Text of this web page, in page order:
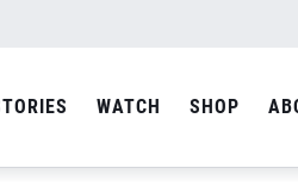
WATCH SHOP